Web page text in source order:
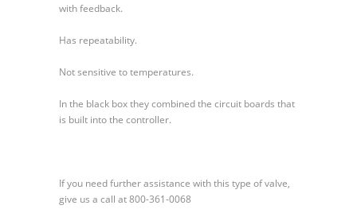
with feedback.
Has repeatability.
Not sensitive to temperatures.
In the black box they combined the circuit boards that
is built into the controller.
If you need further assistance with this type of valve,
give us a call at 800-361-0068